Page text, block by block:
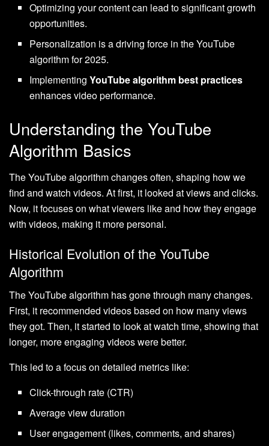
Optimizing your content can lead to significant growth
opportunities.
Personalization is a driving force in the YouTube
algorithm for 2025.
ImplementingYouTube algorithm best practices
enhances video performance.
Understanding the YouTube
Algorithm Basics
The YouTube algorithm changes often, shaping how we
find and watch videos. At first, it looked at views and clicks.
Now, it focuses on what viewers like and how they engage
with videos, making it more personal.
Historical Evolution of the YouTube
Algorithm
The YouTube algorithm has gone through many changes.
First, it recommended videos based on how many views
they got. Then, it started to look at watch time, showing that
longer, more engaging videos were better.
This led to a focus on detailed metrics like:
Click-through rate (CTR)
Average view duration
User engagement (likes, comments, and shares)